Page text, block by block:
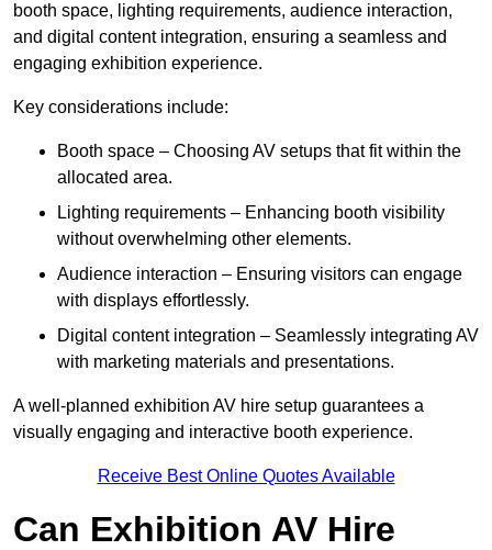
booth space, lighting requirements, audience interaction,
and digital content integration, ensuring a seamless and
engaging exhibition experience.
Key considerations include:
Booth space – Choosing AV setups that fit within the
allocated area.
Lighting requirements – Enhancing booth visibility
without overwhelming other elements.
Audience interaction – Ensuring visitors can engage
with displays effortlessly.
Digital content integration – Seamlessly integrating AV
with marketing materials and presentations.
A well-planned exhibition AV hire setup guarantees a
visually engaging and interactive booth experience.
Receive Best Online Quotes Available
Can Exhibition AV Hire